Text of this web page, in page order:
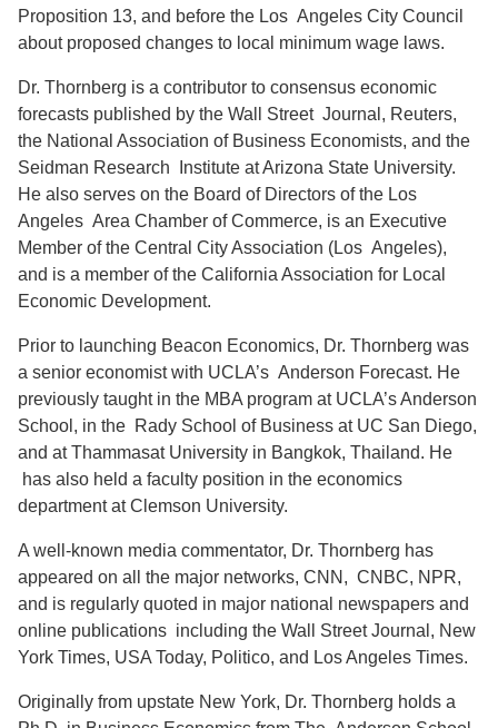
Proposition 13, and before the Los Angeles City Council
about proposed changes to local minimum wage laws.
Dr. Thornberg is a contributor to consensus economic
forecasts published by the Wall Street Journal, Reuters,
the National Association of Business Economists, and the
Seidman Research Institute at Arizona State University.
He also serves on the Board of Directors of the Los
Angeles Area Chamber of Commerce, is an Executive
Member of the Central City Association (Los Angeles),
and is a member of the California Association for Local
Economic Development.
Prior to launching Beacon Economics, Dr. Thornberg was
a senior economist with UCLA’s Anderson Forecast. He
previously taught in the MBA program at UCLA’s Anderson
School, in the Rady School of Business at UC San Diego,
and at Thammasat University in Bangkok, Thailand. He
has also held a faculty position in the economics
department at Clemson University.
A well-known media commentator, Dr. Thornberg has
appeared on all the major networks, CNN, CNBC, NPR,
and is regularly quoted in major national newspapers and
online publications including the Wall Street Journal, New
York Times, USA Today, Politico, and Los Angeles Times.
Originally from upstate New York, Dr. Thornberg holds a